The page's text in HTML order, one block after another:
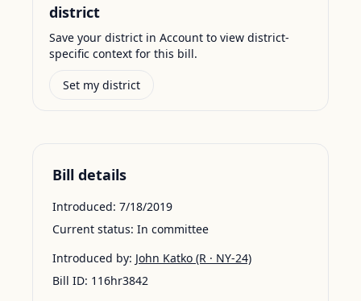
district
Save your district in Account to view district-
specific context for this bill.
Set my district
Bill details
Introduced: 7/18/2019
Current status: In committee
Introduced by: John Katko (R · NY-24)
Bill ID: 116hr3842